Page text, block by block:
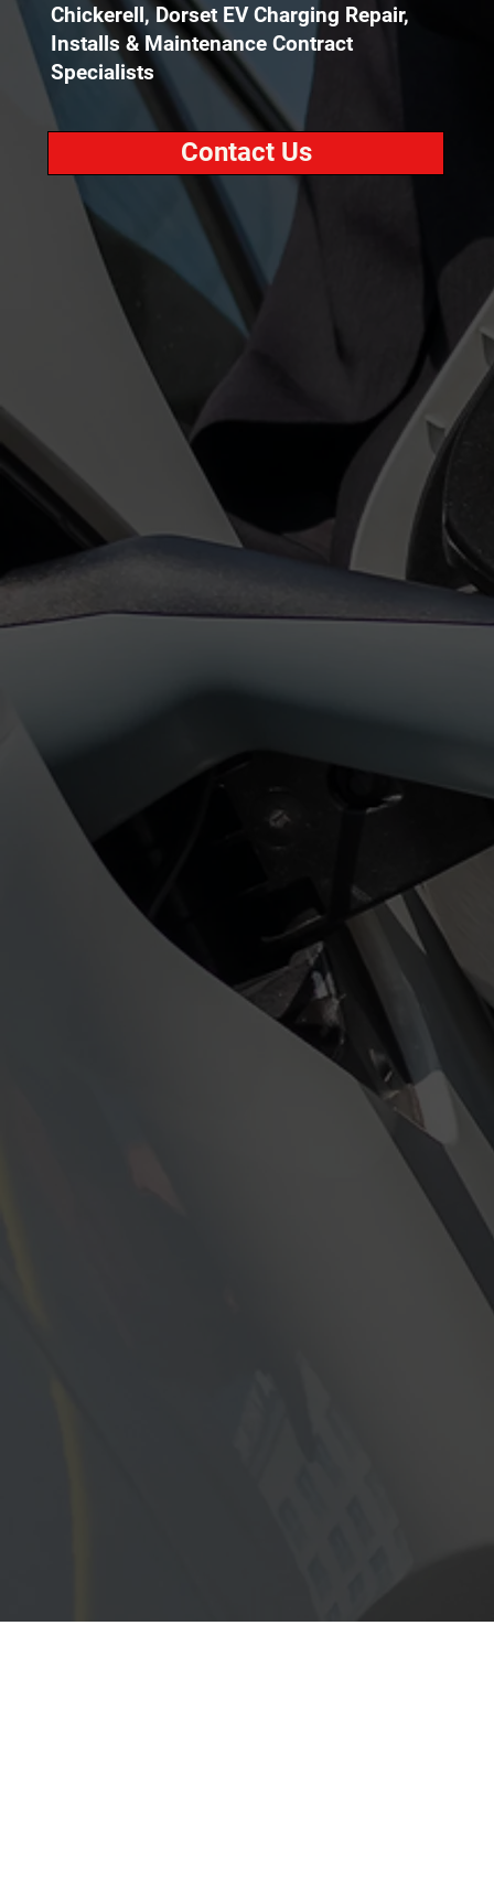
Chickerell, Dorset EV Charging Repair,
Installs & Maintenance Contract
Specialists
Contact Us